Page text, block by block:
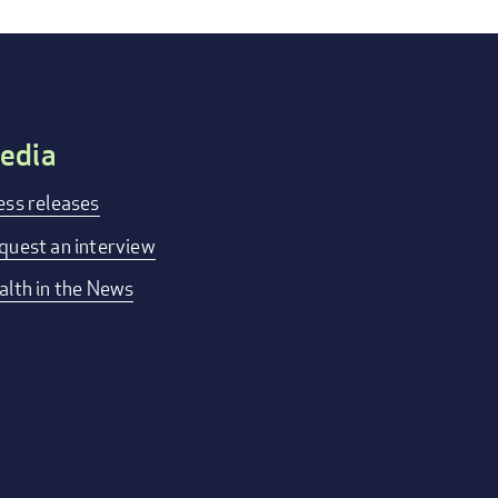
releases
an interview
in the News